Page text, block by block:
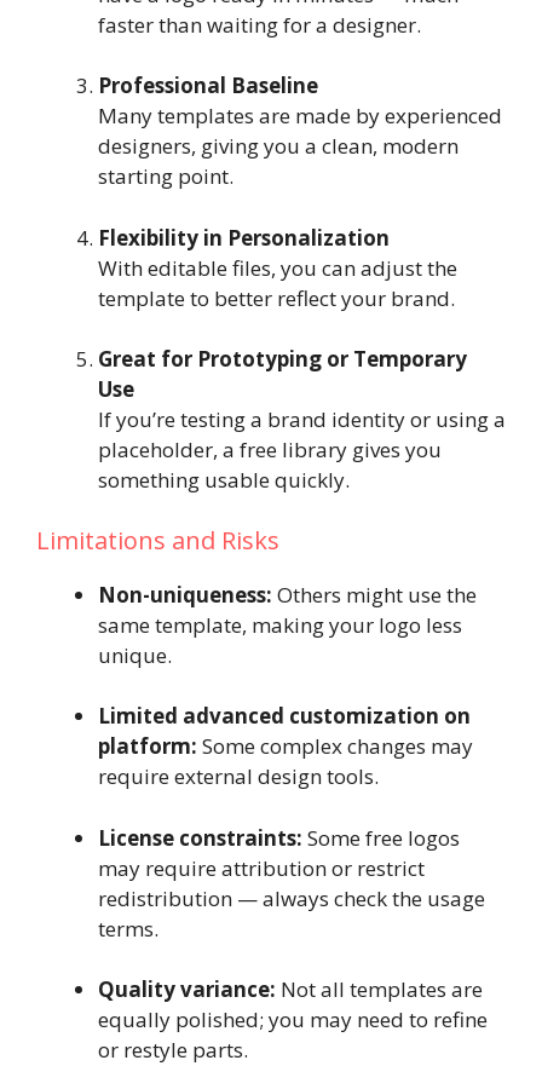
faster than waiting for a designer.
Professional Baseline
Many templates are made by experienced
designers, giving you a clean, modern
starting point.
Flexibility in Personalization
With editable files, you can adjust the
template to better reflect your brand.
Great for Prototyping or Temporary
Use
If you’re testing a brand identity or using a
placeholder, a free library gives you
something usable quickly.
Limitations and Risks
Non-uniqueness: Others might use the
same template, making your logo less
unique.
Limited advanced customization on
platform: Some complex changes may
require external design tools.
License constraints: Some free logos
may require attribution or restrict
redistribution — always check the usage
terms.
Quality variance: Not all templates are
equally polished; you may need to refine
or restyle parts.